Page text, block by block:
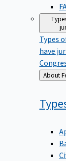
Types
have
Back
to